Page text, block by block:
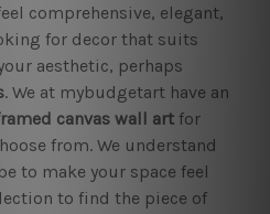
comprehensive, elegant,
for decor that suits
aesthetic, perhaps
. We at mybudgetart have an
canvas wall artfor
from. We understand
to make your space feel
to find the piece of